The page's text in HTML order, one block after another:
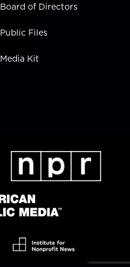
Board of Directors
Public Files
Media Kit